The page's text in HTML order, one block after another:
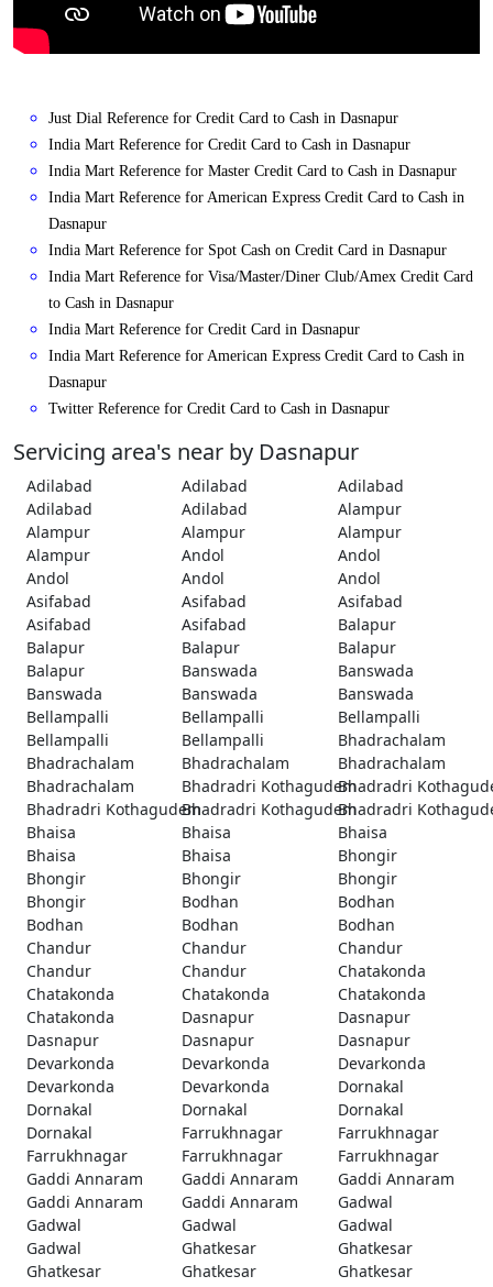
Just Dial Reference for Credit Card to Cash in Dasnapur
India Mart Reference for Credit Card to Cash in Dasnapur
India Mart Reference for Master Credit Card to Cash in Dasnapur
India Mart Reference for American Express Credit Card to Cash in
Dasnapur
India Mart Reference for Spot Cash on Credit Card in Dasnapur
India Mart Reference for Visa/Master/Diner Club/Amex Credit Card
to Cash in Dasnapur
India Mart Reference for Credit Card in Dasnapur
India Mart Reference for American Express Credit Card to Cash in
Dasnapur
Twitter Reference for Credit Card to Cash in Dasnapur
Servicing area's near by Dasnapur
Adilabad Adilabad
Adilabad
Adilabad
Adilabad
Alampur
Alampur
Alampur
Alampur
Alampur
Andol
Andol
Andol
Andol
Andol
Asifabad
Asifabad
Asifabad
Asifabad
Asifabad
Balapur
Balapur
Balapur
Balapur
Balapur
Banswada
Banswada
Banswada
Banswada
Banswada
Bellampalli
Bellampalli
Bellampalli
Bellampalli
Bellampalli
Bhadrachalam
Bhadrachalam
Bhadrachalam
Bhadrachalam
Bhadrachalam
Bhadradri KothagudemBhadradri
Bhadradri KothagudemBhadradri KothagudemBhadradri
Bhaisa
Bhaisa
Bhaisa
Bhaisa
Bhaisa
Bhongir
Bhongir
Bhongir
Bhongir
Bhongir
Bodhan
Bodhan
Bodhan
Bodhan
Bodhan
Chandur
Chandur
Chandur
Chandur
Chandur
Chatakonda
Chatakonda
Chatakonda
Chatakonda
Chatakonda
Dasnapur
Dasnapur
Dasnapur
Dasnapur
Dasnapur
Devarkonda
Devarkonda
Devarkonda
Devarkonda
Devarkonda
Dornakal
Dornakal
Dornakal
Dornakal
Dornakal
Farrukhnagar
Farrukhnagar
Farrukhnagar
Farrukhnagar
Farrukhnagar
Gaddi Annaram
Gaddi Annaram
Gaddi Annaram
Gaddi Annaram
Gaddi Annaram
Gadwal
Gadwal
Gadwal
Gadwal
Gadwal
Ghatkesar
Ghatkesar
Ghatkesar
Ghatkesar
Ghatkesar